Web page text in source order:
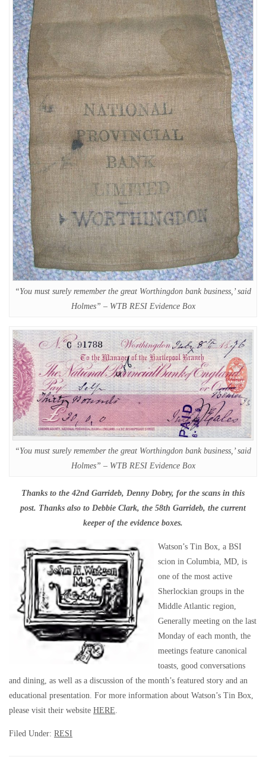
“You must surely remember the great Worthingdon bank business,’ said
Holmes” – WTB RESI Evidence Box
“You must surely remember the great Worthingdon bank business,’ said
Holmes” – WTB RESI Evidence Box
Thanks to the 42nd Garrideb, Denny Dobry, for the scans in this
post. Thanks also to Debbie Clark, the 58th Garrideb, the current
keeper of the evidence boxes.
Watson’s Tin Box, a BSI
scion in Columbia, MD, is
one of the most active
Sherlockian groups in the
Middle Atlantic region,
Generally meeting on the last
Monday of each month, the
meetings feature canonical
toasts, good conversations
and dining, as well as a discussion of the month’s featured story and an
educational presentation. For more information about Watson’s Tin Box,
please visit their website HERE.
Filed Under: RESI